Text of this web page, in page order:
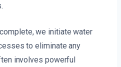
we initiate water
to eliminate any
involves powerful